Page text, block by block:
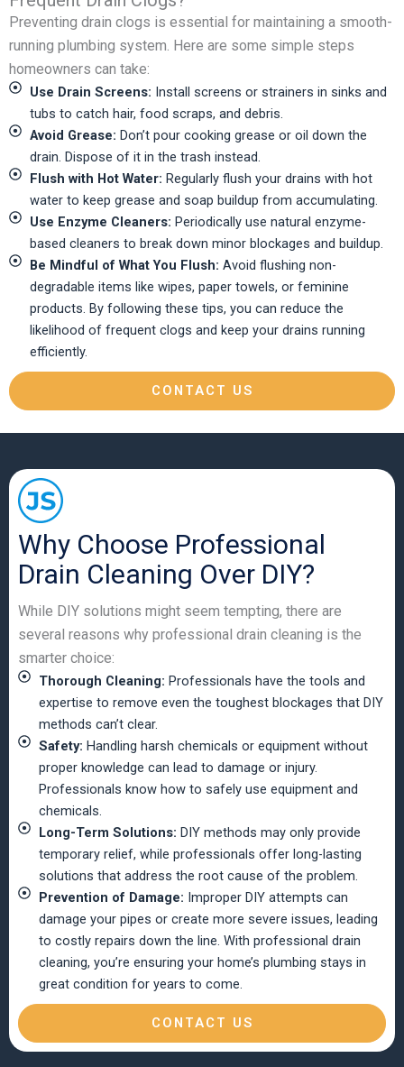
Preventing drain clogs is essential for maintaining a smooth-
running plumbing system. Here are some simple steps
homeowners can take:
Use Drain Screens: Install screens or strainers in sinks and
tubs to catch hair, food scraps, and debris.
Avoid Grease: Don’t pour cooking grease or oil down the
drain. Dispose of it in the trash instead.
Flush with Hot Water: Regularly flush your drains with hot
water to keep grease and soap buildup from accumulating.
Use Enzyme Cleaners: Periodically use natural enzyme-
based cleaners to break down minor blockages and buildup.
Be Mindful of What You Flush: Avoid flushing non-
degradable items like wipes, paper towels, or feminine
products. By following these tips, you can reduce the
likelihood of frequent clogs and keep your drains running
efficiently.
CONTACT US
Why Choose Professional
Drain Cleaning Over DIY?
While DIY solutions might seem tempting, there are
several reasons why professional drain cleaning is the
smarter choice:
Thorough Cleaning: Professionals have the tools and
expertise to remove even the toughest blockages that DIY
methods can’t clear.
Safety: Handling harsh chemicals or equipment without
proper knowledge can lead to damage or injury.
Professionals know how to safely use equipment and
chemicals.
Long-Term Solutions: DIY methods may only provide
temporary relief, while professionals offer long-lasting
solutions that address the root cause of the problem.
Prevention of Damage: Improper DIY attempts can
damage your pipes or create more severe issues, leading
to costly repairs down the line. With professional drain
cleaning, you’re ensuring your home’s plumbing stays in
great condition for years to come.
CONTACT US